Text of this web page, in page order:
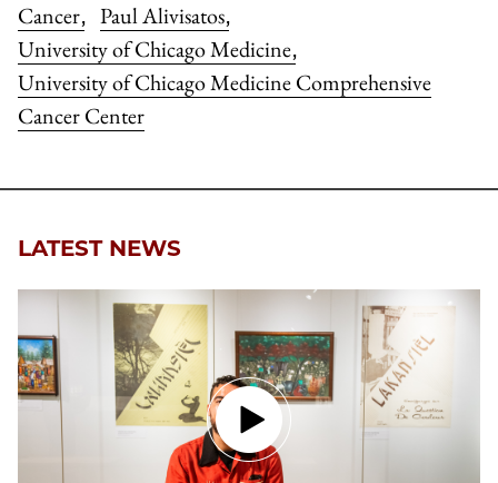
Cancer, Paul Alivisatos,
University of Chicago Medicine,
University of Chicago Medicine Comprehensive
Cancer Center
LATEST NEWS